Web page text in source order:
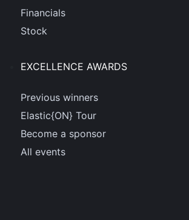
Financials
Stock
EXCELLENCE AWARDS
Previous winners
Elastic{ON} Tour
Become a sponsor
All events